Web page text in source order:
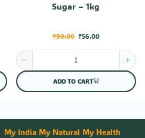
Sugar – 1kg
₹90.00 ₹56.00
ADD TO CART
My India My Natural My Health